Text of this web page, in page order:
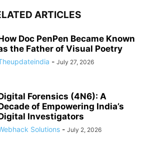
ARTICLES
Doc PenPen Became Known
the Father of Visual Poetry
- July 27, 2026
Forensics (4N6): A
of Empowering India’s
Investigators
Solutions - July 2, 2026